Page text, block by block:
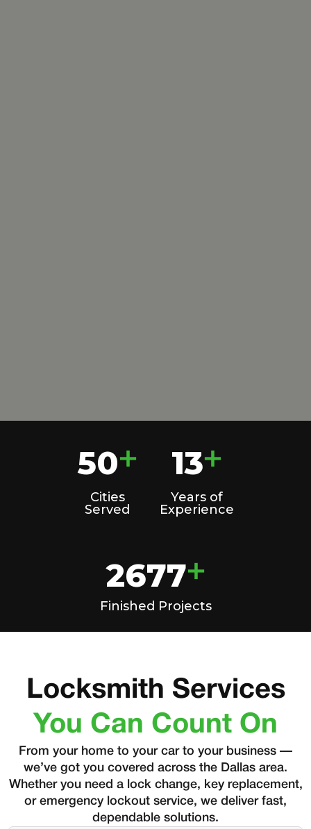
50+
Cities
Served
13+
Years of
Experience
2677+
Finished Projects
Locksmith Services
You Can Count On
From your home to your car to your business —
we’ve got you covered across the Dallas area.
Whether you need a lock change, key replacement,
or emergency lockout service, we deliver fast,
dependable solutions.